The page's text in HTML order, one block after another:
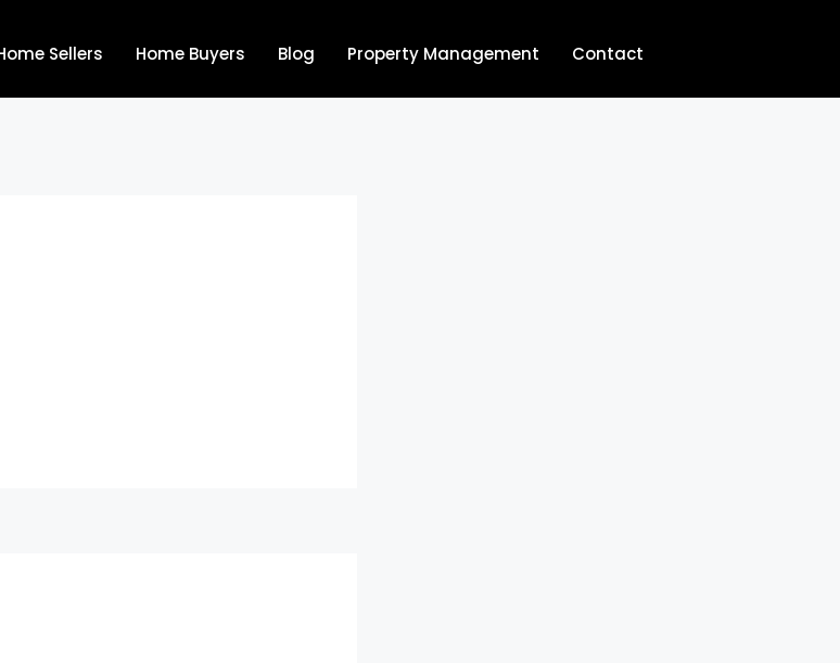
Sellers Home Buyers Blog Property Management Contact